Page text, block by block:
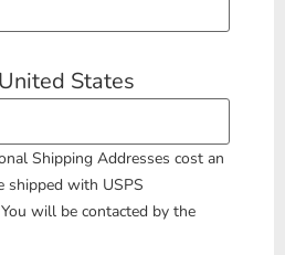
States
Shipping Addresses cost an
shipped with USPS
will be contacted by the